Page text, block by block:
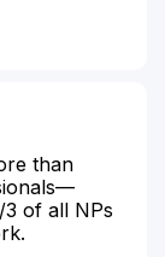
than
of all NPs